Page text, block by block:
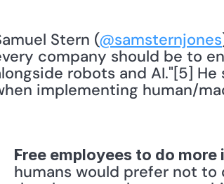
Stern (@samsternjones
company should be to
robots and AI."[5]
implementing human/
Free employees to do
humans would prefer not